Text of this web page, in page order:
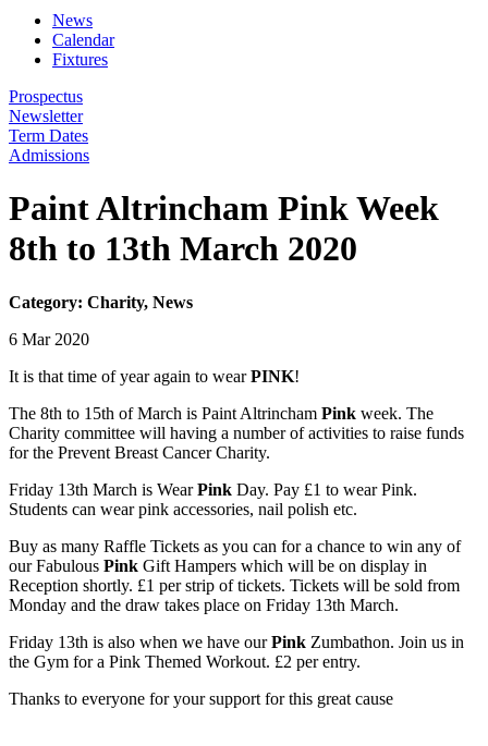
News
Calendar
Fixtures
Prospectus
Newsletter
Term Dates
Admissions
Paint Altrincham Pink Week
8th to 13th March 2020
Category: Charity, News
6 Mar 2020
It is that time of year again to wearPINK!
The 8th to 15th of March is Paint Altrincham Pink week. The
Charity committee will having a number of activities to raise funds
for the Prevent Breast Cancer Charity.
Friday 13th March is WearPink Day. Pay £1 to wear Pink.
Students can wear pink accessories, nail polish etc.
Buy as many Raffle Tickets as you can for a chance to win any of
our Fabulous Pink Gift Hampers which will be on display in
Reception shortly. £1 per strip of tickets. Tickets will be sold from
Monday and the draw takes place on Friday 13th ​March.
Friday 13th is also when we have ourPink Zumbathon. Join us in
the Gym for a Pink Themed Workout. £2 per entry.
Thanks to everyone for your support for this great cause